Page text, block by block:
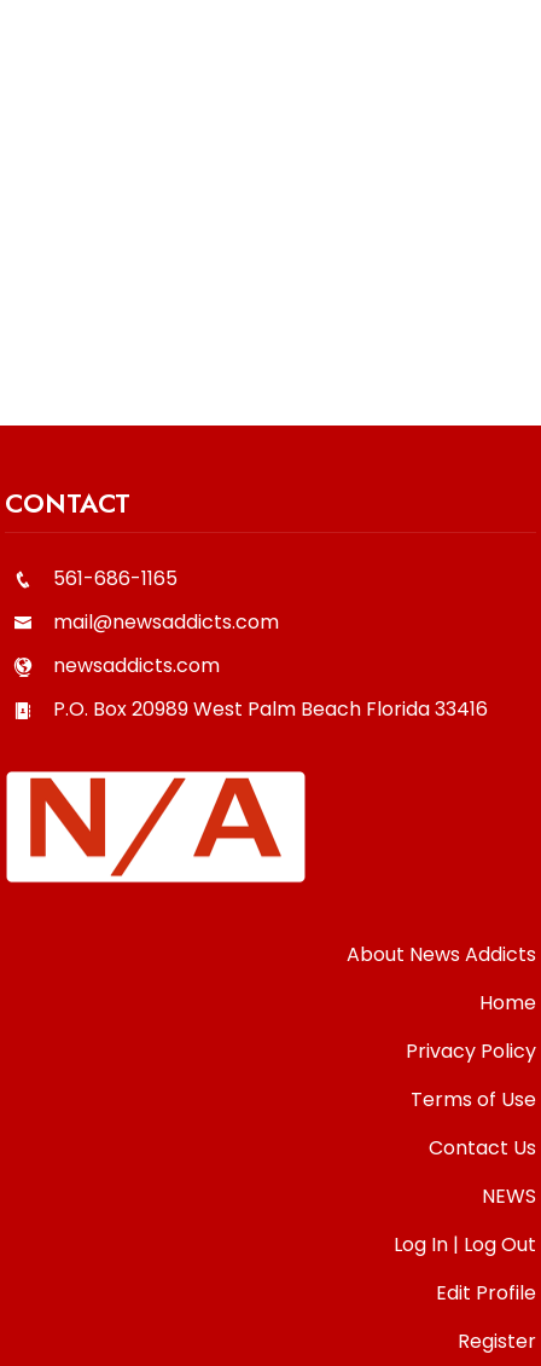
CONTACT
561-686-1165
mail@newsaddicts.com
newsaddicts.com
P.O. Box 20989West Palm Beach Florida33416
About News Addicts
Home
Privacy Policy
Terms of Use
Contact Us
NEWS
Log In | Log Out
Edit Profile
Register